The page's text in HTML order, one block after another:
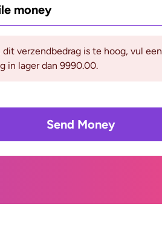
money
dit verzendbedrag is te hoog, vul een
in lager dan 9990.00.
Send Money